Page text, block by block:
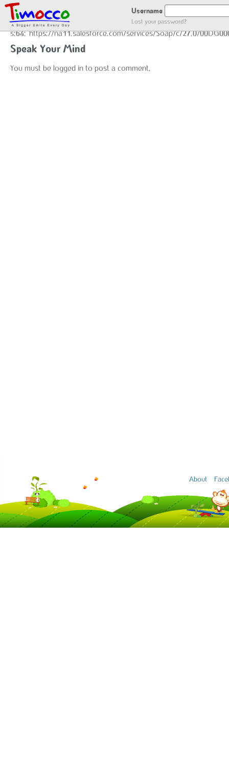
Username
Lost your password?
GOT LOCATION :)
s:64:"https://na11.salesforce.com/services/Soap/c/27.0/
Speak Your Mind
You must be logged in to post a comment.
About